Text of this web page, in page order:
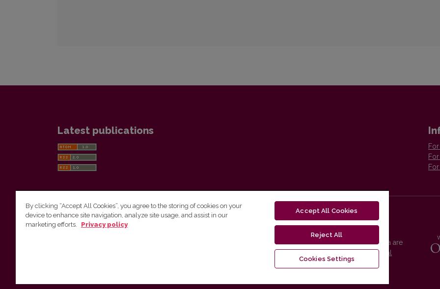
Latest publications
Vilnius University Press
Vilnius University Press platform and metadata are
distributed by
Creative Commons International
By clicking “Accept All Cookies”, you agree to the storing of cookies on your
device to enhance site navigation, analyze site usage, and assist in our
marketing efforts.
Privacy policy
Accept All Cookies
Reject All
Cookies Settings